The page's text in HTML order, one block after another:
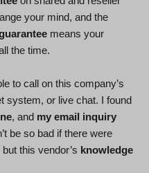
your mind, and the
means your
the time.
to call on this company’s
system, or live chat. I found
, and my email inquiry
be so bad if there were
this vendor’s knowledge